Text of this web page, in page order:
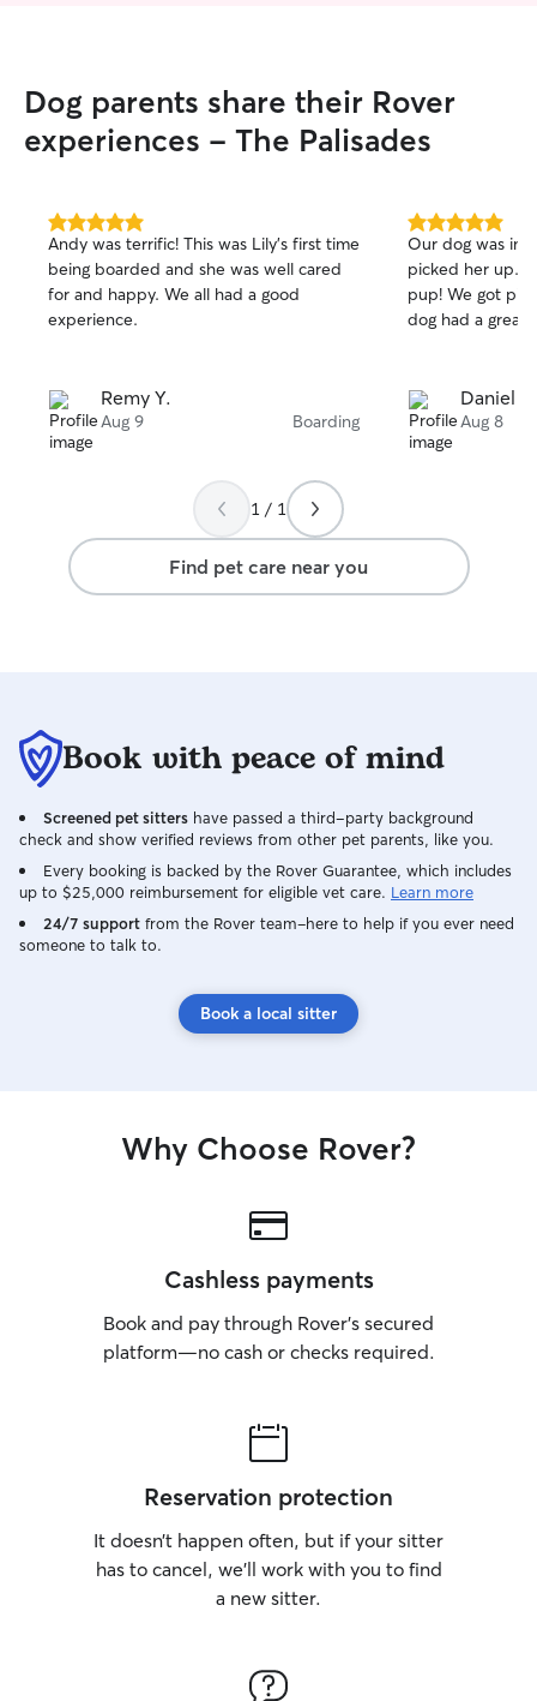
Dog parents share their Rover
experiences - The Palisades
5.0
out
of
5
stars
Andy was terrific! This was Lily’s first time
being boarded and she was well cared
for and happy. We all had a good
experience.
Remy Y.
Aug 9 Boarding
5.0
out
of
5
stars
Our dog was in
picked her up.
pup! We got pictures and videos and our
dog had a great
Daniel E.
Aug 8
1 / 1
Find pet care near you
Book with peace of mind
Screened pet sitters have passed a third-party background
check and show verified reviews from other pet parents, like you.
Every booking is backed by the Rover Guarantee, which includes
up to $25,000 reimbursement for eligible vet care. Learn more
24/7 support from the Rover team–here to help if you ever need
someone to talk to.
Book a local sitter
Why Choose Rover?
Cashless payments
Book and pay through Rover’s secured
platform—no cash or checks required.
Reservation protection
It doesn’t happen often, but if your sitter
has to cancel, we’ll work with you to find
a new sitter.